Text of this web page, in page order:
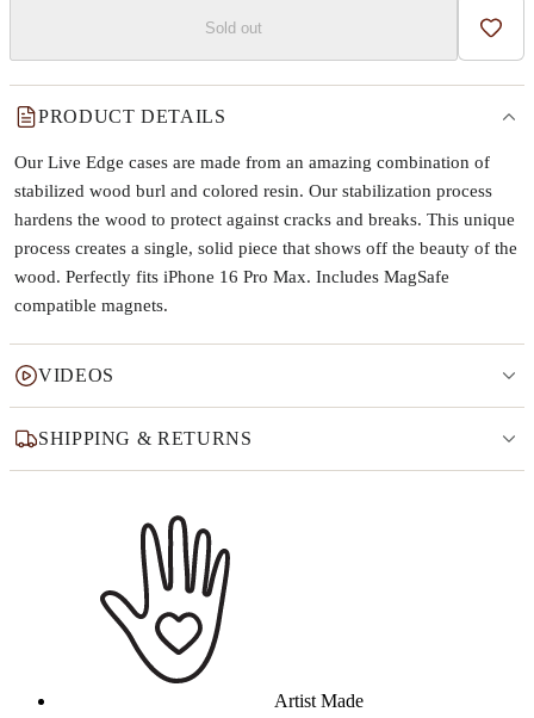
Sold out Add
PRODUCT DETAILS
Our Live Edge cases are made from an amazing combination of
stabilized wood burl and colored resin. Our stabilization process
hardens the wood to protect against cracks and breaks. This unique
process creates a single, solid piece that shows off the beauty of the
wood. Perfectly fits iPhone 16 Pro Max. Includes MagSafe
compatible magnets.
VIDEOS
SHIPPING & RETURNS
Artist Made